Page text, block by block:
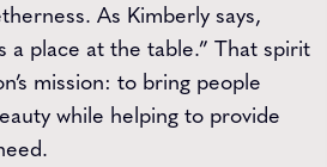
As Kimberly says,
a place at the table.” That spirit
mission: to bring people
while helping to provide